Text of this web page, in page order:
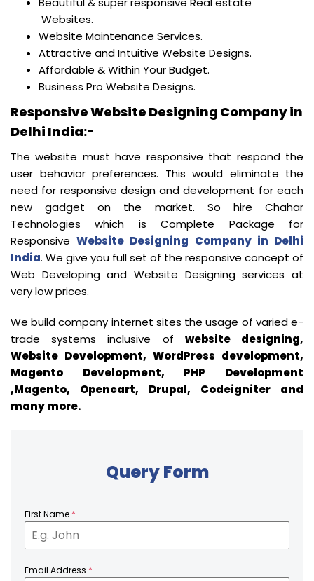
Websites.
Website Maintenance Services.
Attractive and Intuitive Website Designs.
Affordable & Within Your Budget.
Business Pro Website Designs.
Responsive Website Designing Company in
Delhi India:-
The website must have responsive that respond the
user behavior preferences. This would eliminate the
need for responsive design and development for each
new gadget on the market. So hire Chahar
Technologies which is Complete Package for
ResponsiveWebsite Designing Company in Delhi
India. We give you full set of the responsive concept of
Web Developing and Website Designing services at
very low prices.
We build company internet sites the usage of varied e-
trade systems inclusive of website designing,
Website Development, WordPress development,
Magento Development, PHP Development
,Magento, Opencart, Drupal, Codeigniter and
many more.
Query Form
First Name *
Email Address *